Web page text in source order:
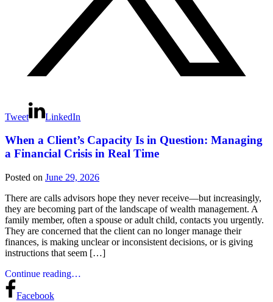
Tweet LinkedIn
When a Client’s Capacity Is in Question: Managing
a Financial Crisis in Real Time
Posted on June 29, 2026
There are calls advisors hope they never receive—but increasingly,
they are becoming part of the landscape of wealth management. A
family member, often a spouse or adult child, contacts you urgently.
They are concerned that the client can no longer manage their
finances, is making unclear or inconsistent decisions, or is giving
instructions that seem […]
Continue reading…
Facebook